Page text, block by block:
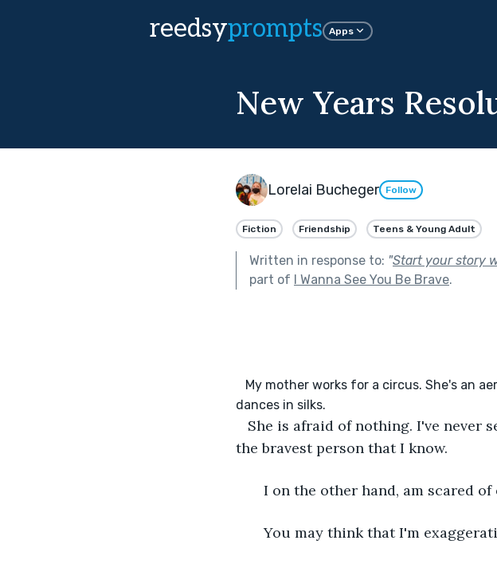
reedsyprompts Apps
New Years
Lorelai Bucheger Follow
Fiction Friendship Teens & Young Adult
Written in response to: "Start your story
part of I Wanna See You Be Brave.
She is afraid of nothing. I've never
the bravest person that I know.
I on the other hand, am scared of
You may think that I'm